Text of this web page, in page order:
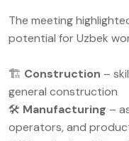
The meeting
potential for Uzbek
🏗 Construction –
general construction
🛠 Manufacturing –
operators, and